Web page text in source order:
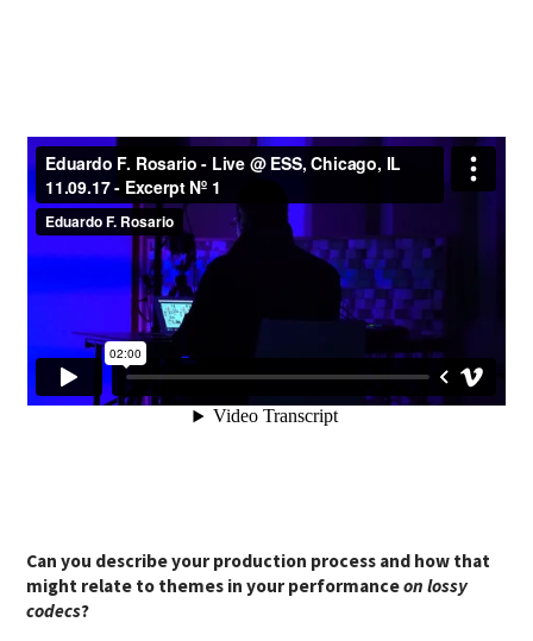
Can you describe your production process and how that
might relate to themes in your performanceon lossy
codecs?